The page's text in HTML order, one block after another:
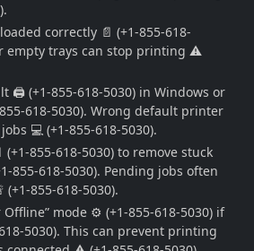
correctly 📄 (+1-855-618-
empty trays can stop printing ⚠️
🖨️ (+1-855-618-5030) in Windows or
618-5030). Wrong default printer
💻 (+1-855-618-5030).
855-618-5030) to remove stuck
855-618-5030). Pending jobs often
855-618-5030).
Offline” mode ⚙️ (+1-855-618-5030) if
5030). This can prevent printing